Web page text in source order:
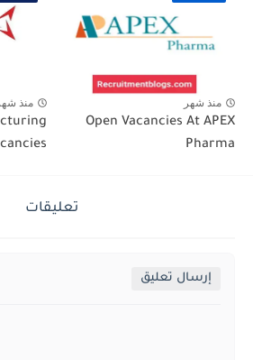
منذ شهر
Open Vacancies At APEX
Pharma
منذ
تعليقات
إرسال تعليق